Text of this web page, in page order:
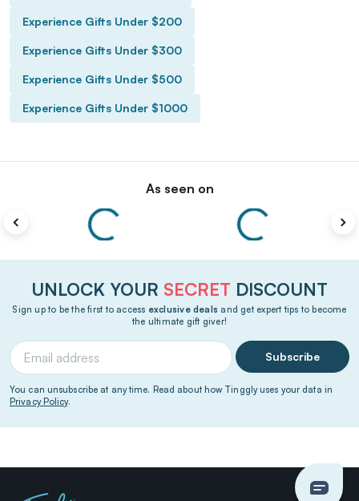
Experience Gifts Under $200
Experience Gifts Under $300
Experience Gifts Under $500
Experience Gifts Under $1000
As seen on
UNLOCK YOUR SECRET DISCOUNT
Sign up to be the first to access exclusive deals and get expert tips to become
the ultimate gift giver!
Subscribe
You can unsubscribe at any time. Read about how Tinggly uses your data in
Privacy Policy.